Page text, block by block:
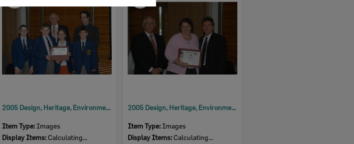
2005 Design, Heritage, Environment and Student Awards
Item Type: Images
Display Items: Calculating...
2005 Design, Heritage, Environment and Student Awards
Item Type: Images
Display Items: Calculating...